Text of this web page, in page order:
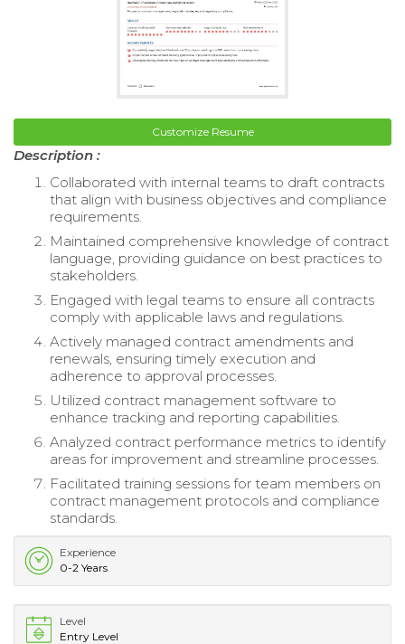
Customize Resume
Description :
Collaborated with internal teams to draft contracts
that align with business objectives and compliance
requirements.
Maintained comprehensive knowledge of contract
language, providing guidance on best practices to
stakeholders.
Engaged with legal teams to ensure all contracts
comply with applicable laws and regulations.
Actively managed contract amendments and
renewals, ensuring timely execution and
adherence to approval processes.
Utilized contract management software to
enhance tracking and reporting capabilities.
Analyzed contract performance metrics to identify
areas for improvement and streamline processes.
Facilitated training sessions for team members on
contract management protocols and compliance
standards.
Experience
0-2 Years
Level
Entry Level